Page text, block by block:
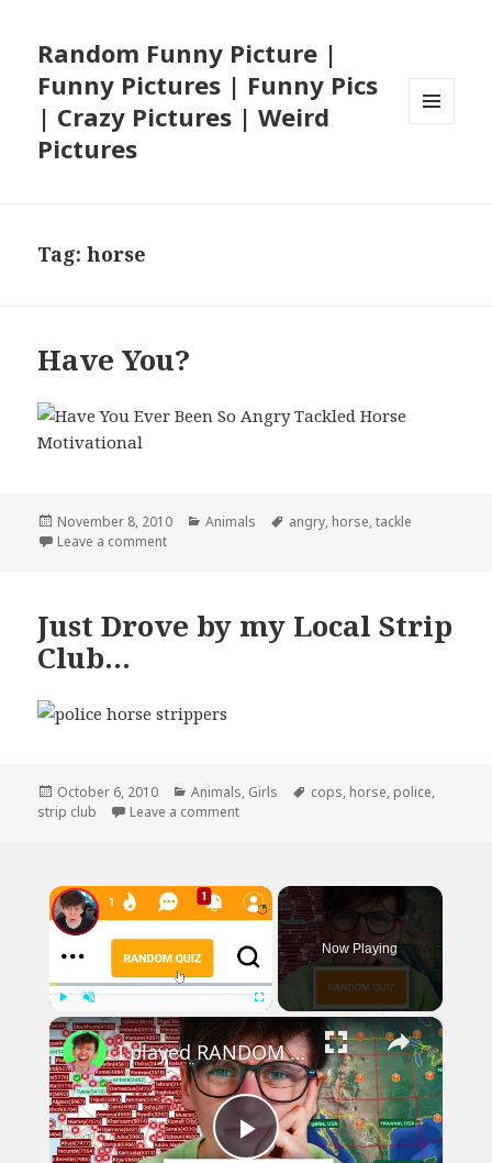
Random Funny Picture |
Funny Pictures | Funny Pics
| Crazy Pictures | Weird
Pictures
Tag:horse
Have You?
Posted
on
November 8, 2010 Categories
Animals Tags
angry, horse,tackle
Leave a commenton Have You?
Just Drove by my Local Strip
Club…
Posted
on
October 6, 2010 Categories
Animals, Girls Tags
cops, horse, police,
strip club
Leave a commenton Just Drove by my Local Strip Club…
×
Play Unmute Fullscreen
Now Playing
×
I played RANDOM Geography Sporcle Quizzes